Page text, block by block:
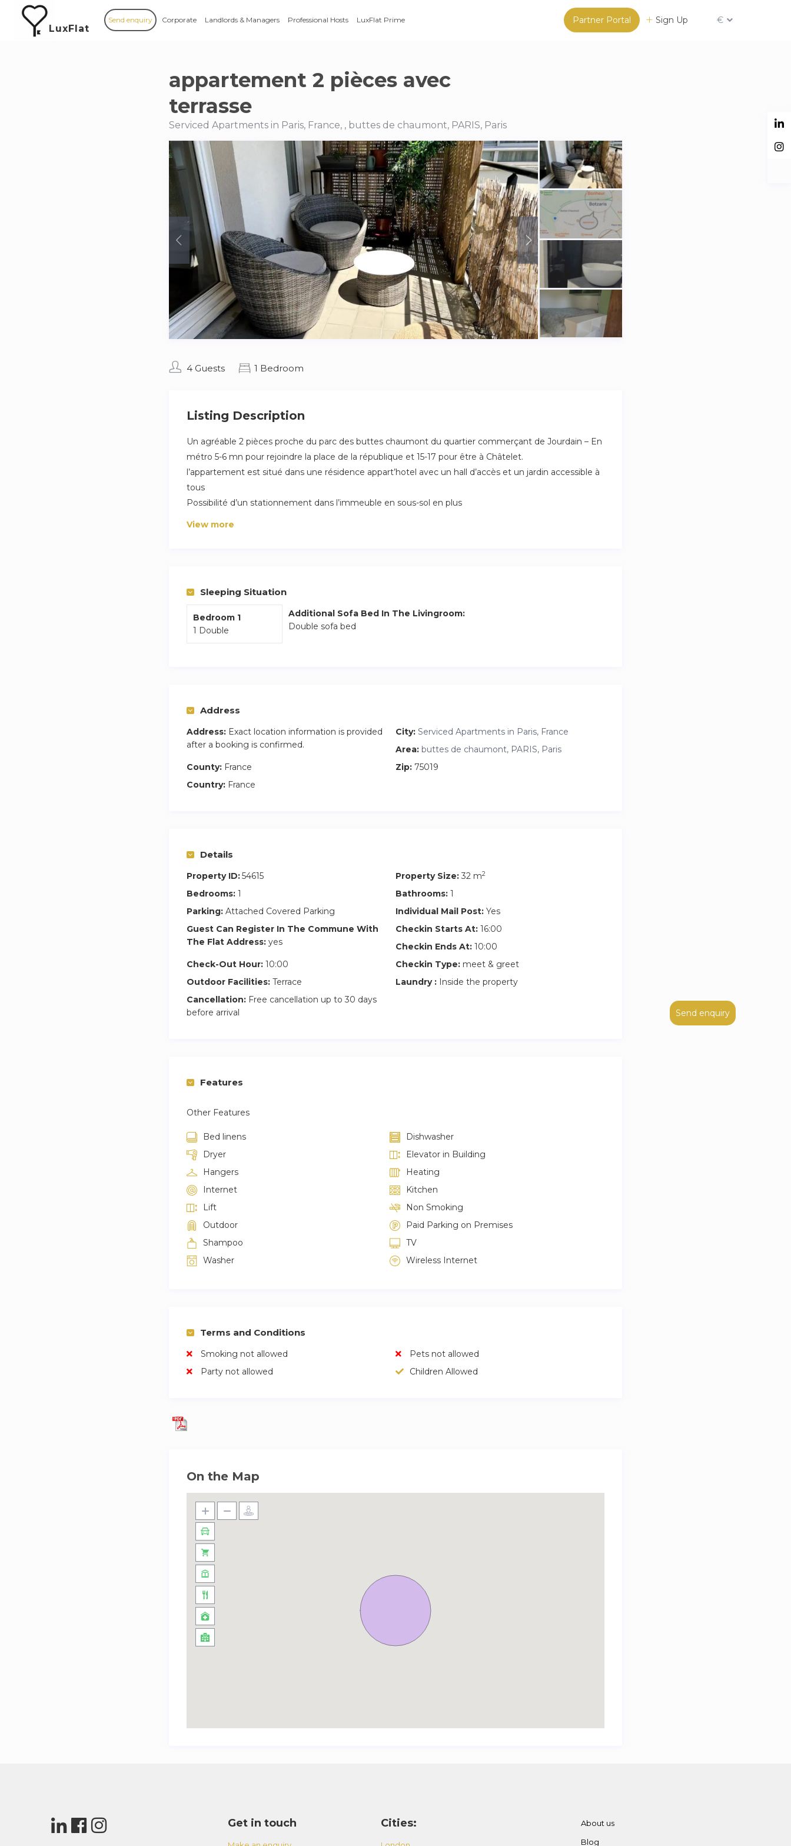
LuxFlat
Partner Portal Sign Up €
Send enquiry Corporate Landlords & Managers Professional Hosts LuxFlat Prime
Send enquiry
appartement 2 pièces avec
terrasse
Serviced Apartments in Paris, France, , buttes de chaumont, PARIS, Paris
4 Guests 1 Bedroom
Listing Description
Un agréable 2 pièces proche du parc des buttes chaumont du quartier commerçant de Jourdain – En
métro 5-6 mn pour rejoindre la place de la république et 15-17 pour être à Châtelet.
l’appartement est situé dans une résidence appart’hotel avec un hall d’accès et un jardin accessible à
tous
Possibilité d’un stationnement dans l’immeuble en sous-sol en plus
View more
Sleeping Situation
Bedroom 1
1 Double
Additional Sofa Bed In The Livingroom:
Double sofa bed
Address
Address: Exact location information is provided
after a booking is confirmed.
City: Serviced Apartments in Paris, France
Area: buttes de chaumont, PARIS, Paris
County: France Zip: 75019
Country: France
Details
Property ID:54615 Property Size: 32 m2
Bedrooms: 1 Bathrooms: 1
Parking: Attached Covered Parking Individual Mail Post: Yes
Guest Can Register In The Commune With
The Flat Address: yes
Checkin Starts At: 16:00
Checkin Ends At: 10:00
Check-Out Hour: 10:00 Checkin Type: meet & greet
Outdoor Facilities: Terrace Laundry : Inside the property
Cancellation: Free cancellation up to 30 days
before arrival
Features
Other Features
Bed linens
Dishwasher
Dryer
Elevator in Building
Hangers
Heating
Internet
Kitchen
Lift
Non Smoking
Outdoor
Paid Parking on Premises
Shampoo
TV
Washer
Wireless Internet
Terms and Conditions
Smoking not allowed
Pets not allowed
Party not allowed
Children Allowed
On the Map
Get in touch Cities:
About us
Blog